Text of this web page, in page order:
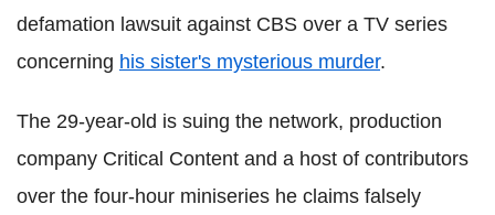
defamation lawsuit against CBS over a TV series
concerning his sister's mysterious murder.
The 29-year-old is suing the network, production
company Critical Content and a host of contributors
over the four-hour miniseries he claims falsely